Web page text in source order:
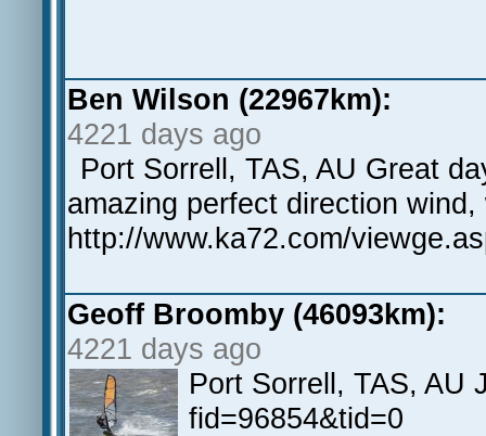
Ben Wilson (22967km):
4221 days ago
Port Sorrell, TAS, AU Great
amazing perfect direction
http://www.ka72.com/
Geoff Broomby (46093km):
4221 days ago
Port Sorrell, TAS, AU
fid=96854&tid=0